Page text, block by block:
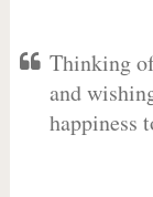
Thinking
and
happiness